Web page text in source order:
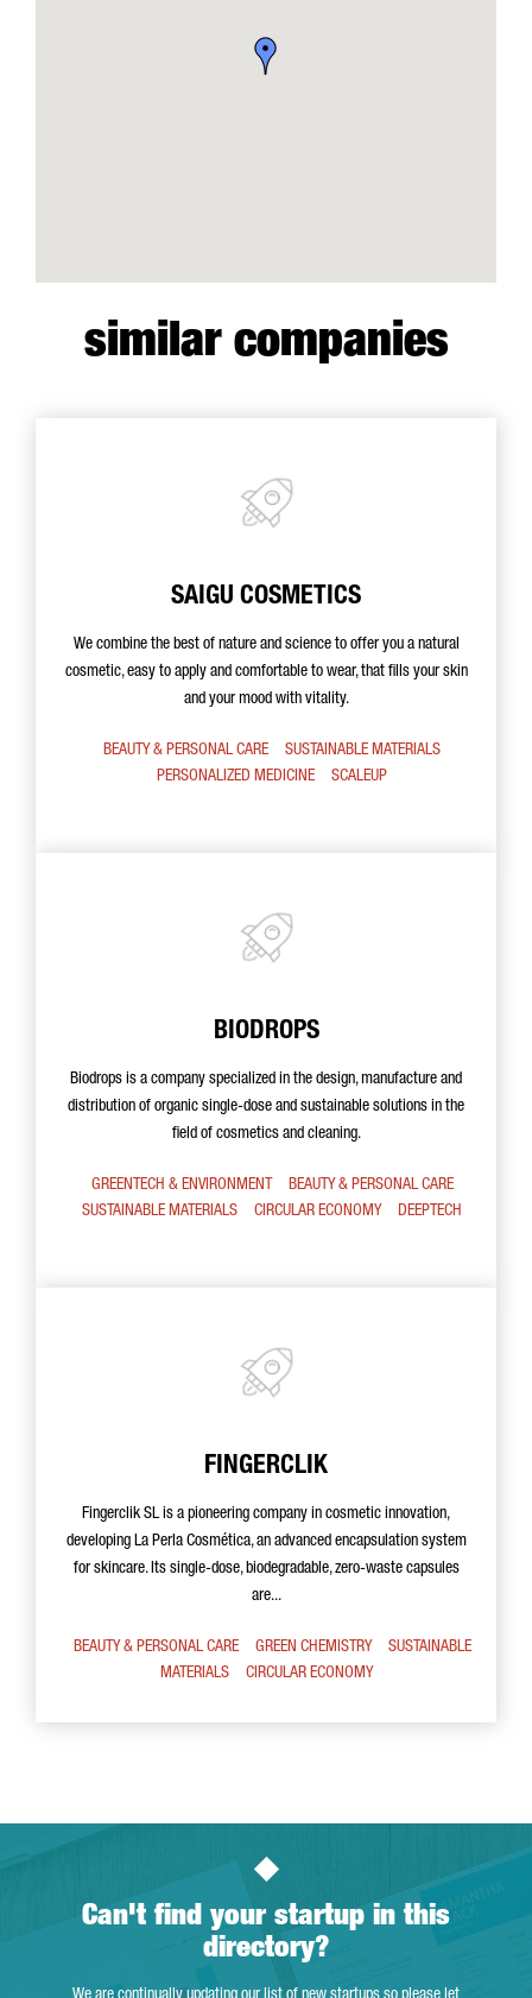
similar companies
SAIGU COSMETICS
We combine the best of nature and science to offer you a natural
cosmetic, easy to apply and comfortable to wear, that fills your skin
and your mood with vitality.
BEAUTY & PERSONAL CARE
SUSTAINABLE MATERIALS
PERSONALIZED MEDICINE
SCALEUP
BIODROPS
Biodrops is a company specialized in the design, manufacture and
distribution of organic single-dose and sustainable solutions in the
field of cosmetics and cleaning.
GREENTECH & ENVIRONMENT
BEAUTY & PERSONAL CARE
SUSTAINABLE MATERIALS
CIRCULAR ECONOMY DEEPTECH
FINGERCLIK
Fingerclik SL is a pioneering company in cosmetic innovation,
developing La Perla Cosmética, an advanced encapsulation system
for skincare. Its single-dose, biodegradable, zero-waste capsules
are...
BEAUTY & PERSONAL CARE GREEN CHEMISTRY
SUSTAINABLE
MATERIALS
CIRCULAR ECONOMY
Can't find your startup in this
directory?